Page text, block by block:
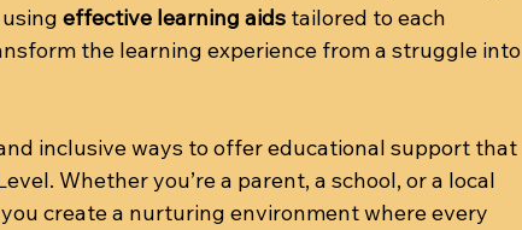
effective learning aids tailored to each
the learning experience from a struggle into
inclusive ways to offer educational support that
Whether you’re a parent, a school, or a local
create a nurturing environment where every